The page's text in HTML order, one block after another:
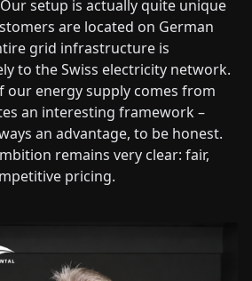
Our setup is actually quite unique
are located on German
grid infrastructure is
to the Swiss electricity network.
our energy supply comes from
an interesting framework –
an advantage, to be honest.
remains very clear: fair,
pricing.